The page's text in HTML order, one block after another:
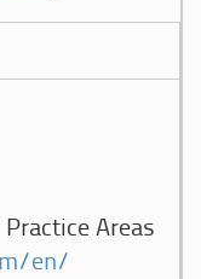
Areas
en/